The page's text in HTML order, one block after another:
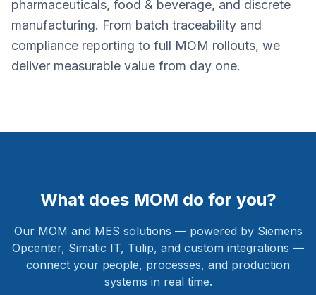
pharmaceuticals, food & beverage, and discrete
manufacturing. From batch traceability and
compliance reporting to full MOM rollouts, we
deliver measurable value from day one.
What does MOM do for you?
Our MOM and MES solutions — powered by Siemens
Opcenter, Simatic IT, Tulip, and custom integrations —
connect your people, processes, and production
systems in real time.